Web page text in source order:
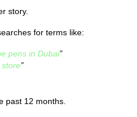
story.
searches for terms like:
pens in Dubai”
store”
past 12 months.